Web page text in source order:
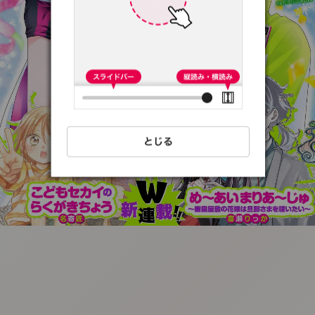
:692.15.692.68:t-
vnqp.lunrzsdszk.vn.oi